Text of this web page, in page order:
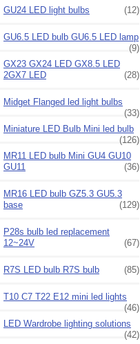
GU24 LED light bulbs (12)
GU6.5 LED bulb GU6.5 LED lamp
(9)
GX23 GX24 LED GX8.5 LED
2GX7 LED
(28)
Midget Flanged led light bulbs
(33)
Miniature LED Bulb Mini led bulb
(126)
MR11 LED bulb Mini GU4 GU10
GU11
(36)
MR16 LED bulb GZ5.3 GU5.3
base
(129)
P28s bulb led replacement
12~24V
(67)
R7S LED bulb R7S bulb (85)
T10 C7 T22 E12 mini led lights
(46)
LED Wardrobe lighting solutions
(42)